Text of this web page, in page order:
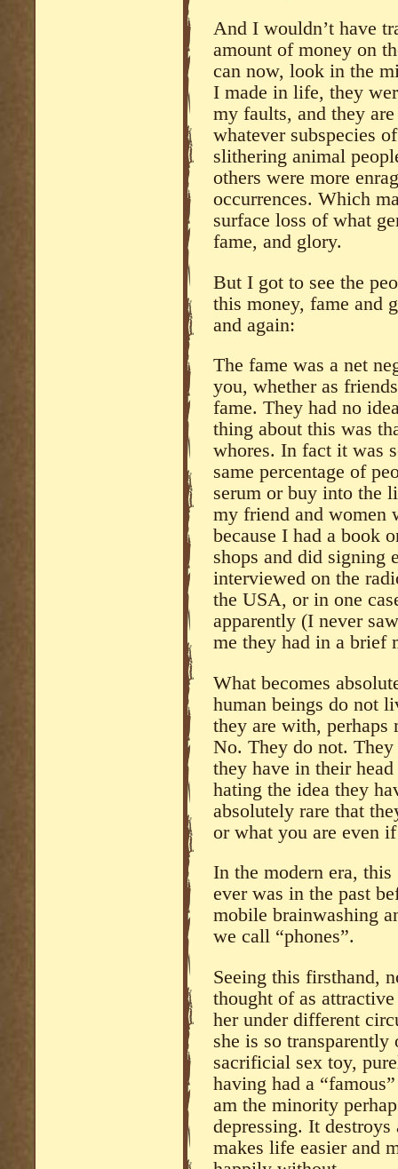
And I wouldn’t have
amount of money on
can now, look in the
I made in life, they
my faults, and they
whatever subspecies
slithering animal
others were more
occurrences. Which
surface loss of what
fame, and glory.
But I got to see the
this money, fame and
and again:
The fame was a net
you, whether as
fame. They had no
thing about this was
whores. In fact it was
same percentage of
serum or buy into the
my friend and women
because I had a book
shops and did signing
interviewed on the
the USA, or in one
apparently (I never
me they had in a brief
What becomes
human beings do not
they are with, perhaps
No. They do not. They
they have in their
hating the idea they
absolutely rare that
or what you are even
In the modern era,
ever was in the past
mobile brainwashing
we call “phones”.
Seeing this firsthand,
thought of as
her under different
she is so
sacrificial sex toy,
having had a
am the minority
depressing. It
makes life easier and